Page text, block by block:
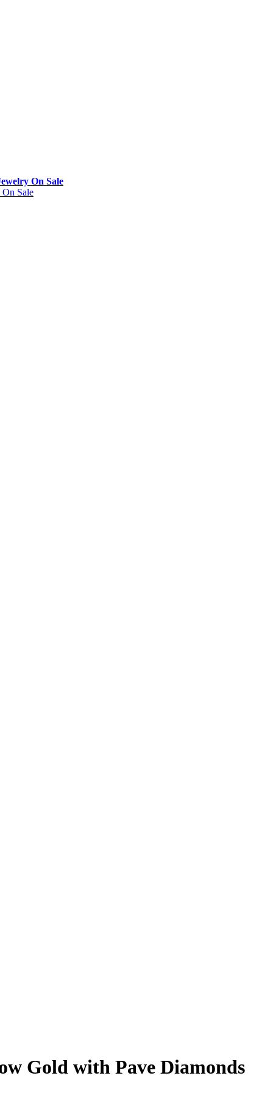
On Sale
Gold with Pave Diamonds